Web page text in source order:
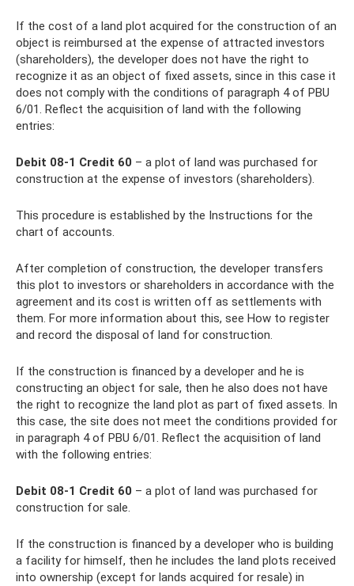
If the cost of a land plot acquired for the construction of an
object is reimbursed at the expense of attracted investors
(shareholders), the developer does not have the right to
recognize it as an object of fixed assets, since in this case it
does not comply with the conditions of paragraph 4 of PBU
6/01. Reflect the acquisition of land with the following
entries:
Debit 08-1 Credit 60 – a plot of land was purchased for
construction at the expense of investors (shareholders).
This procedure is established by the Instructions for the
chart of accounts.
After completion of construction, the developer transfers
this plot to investors or shareholders in accordance with the
agreement and its cost is written off as settlements with
them. For more information about this, see How to register
and record the disposal of land for construction.
If the construction is financed by a developer and he is
constructing an object for sale, then he also does not have
the right to recognize the land plot as part of fixed assets. In
this case, the site does not meet the conditions provided for
in paragraph 4 of PBU 6/01. Reflect the acquisition of land
with the following entries:
Debit 08-1 Credit 60 – a plot of land was purchased for
construction for sale.
If the construction is financed by a developer who is building
a facility for himself, then he includes the land plots received
into ownership (except for lands acquired for resale) in